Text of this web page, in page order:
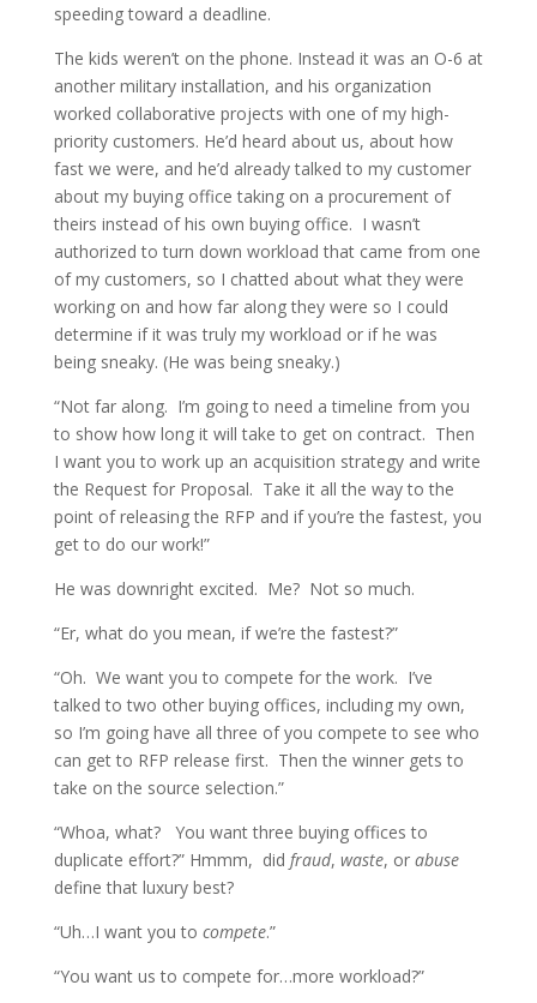
speeding toward a deadline.
The kids weren’t on the phone. Instead it was an O-6 at
another military installation, and his organization
worked collaborative projects with one of my high-
priority customers. He’d heard about us, about how
fast we were, and he’d already talked to my customer
about my buying office taking on a procurement of
theirs instead of his own buying office. I wasn’t
authorized to turn down workload that came from one
of my customers, so I chatted about what they were
working on and how far along they were so I could
determine if it was truly my workload or if he was
being sneaky. (He was being sneaky.)
“Not far along. I’m going to need a timeline from you
to show how long it will take to get on contract. Then
I want you to work up an acquisition strategy and write
the Request for Proposal. Take it all the way to the
point of releasing the RFP and if you’re the fastest, you
get to do our work!”
He was downright excited. Me? Not so much.
“Er, what do you mean, if we’re the fastest?”
“Oh. We want you to compete for the work. I’ve
talked to two other buying offices, including my own,
so I’m going have all three of you compete to see who
can get to RFP release first. Then the winner gets to
take on the source selection.”
“Whoa, what? You want three buying offices to
duplicate effort?” Hmmm, did fraud, waste, or abuse
define that luxury best?
“Uh…I want you to compete.”
“You want us to compete for…more workload?”